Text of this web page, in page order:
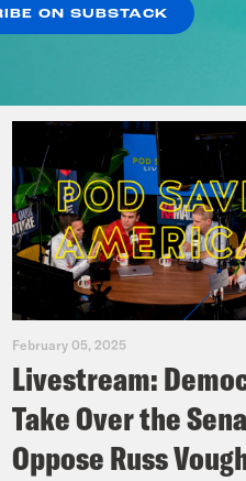
February 05, 2025
Livestream:
Take Over the
Oppose Russ
ON SUBSTACK